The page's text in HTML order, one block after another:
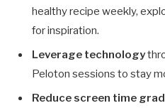
healthy recipe weekly,
for inspiration.
Leverage technology
Peloton sessions to stay
Reduce screen time